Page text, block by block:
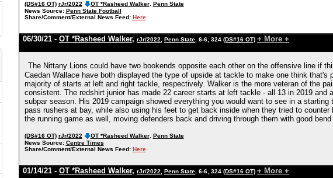
(DS#16 OT) rJr/2022 OT *Rasheed Walker, Penn State
News Source: Penn State Football
Share/Comment/External News Feed: Here
06/30/21 - OT *Rasheed Walker, rJr/2022 Penn State , 6-6, 324 (DS#16 OT) + More +
The Nittany Lions could have two bookends opposite each other on the offensive line if
Caedan Wallace have both displayed the type of upside at tackle to make one think
majority of starts at left and right tackle, respectively. Walker is the more veteran of the
consistent. The redshirt junior has made 22 career starts at left tackle - all 13 in 2019 and
subpar season. His 2019 campaign showed everything you would want to see in a
pass rushers at bay, while also using his feet to get back inside when they tried to
the running game as well, moving defenders back and driving through them with good
(DS#16 OT) rJr/2022 OT *Rasheed Walker, Penn State
News Source: Centre Times
Share/Comment/External News Feed: Here
01/14/21 - OT *Rasheed Walker, rJr/2022 Penn State , 6-6, 324 (DS#16 OT) + More +